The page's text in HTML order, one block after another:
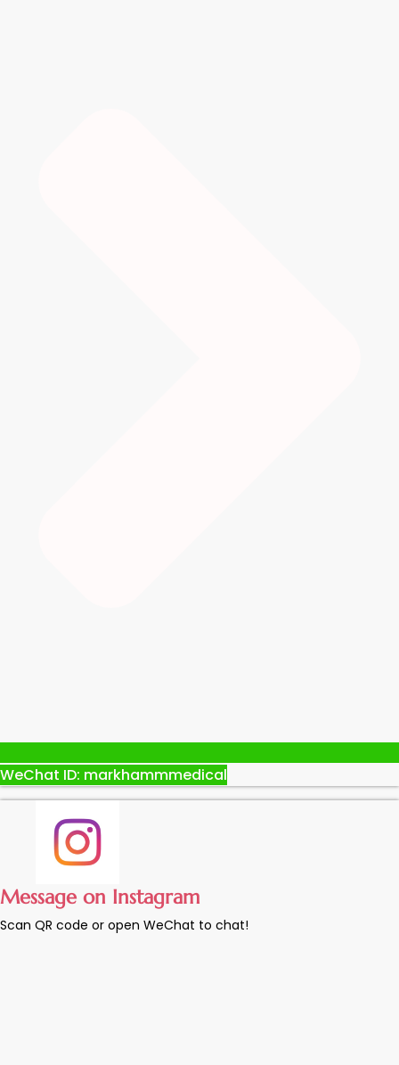
WeChat ID: markhammmedical
Message on Instagram
Scan QR code or open WeChat to chat!